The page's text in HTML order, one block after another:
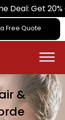
20% Off on All
Free Quote
&